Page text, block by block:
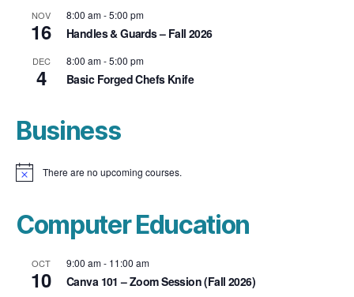
NOV
16
8:00 am-5:00 pm
Handles & Guards – Fall 2026
DEC
4
8:00 am-5:00 pm
Basic Forged Chefs Knife
Business
N
c
There are no upcoming courses.
Computer Education
OCT
10
9:00 am- 11:00 am
Canva 101 – Zoom Session (Fall 2026)